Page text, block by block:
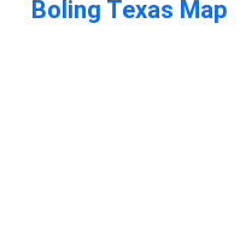
Boling Texas Map